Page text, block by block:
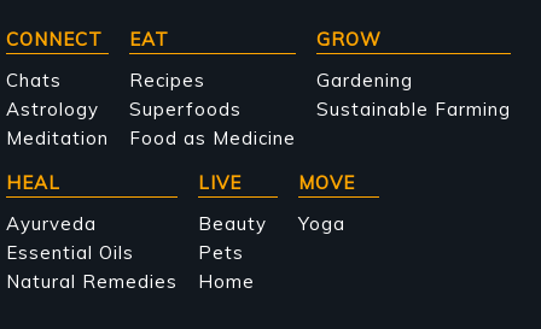
Main
navigation
CONNECT
Chats
Astrology
Meditation
EAT
Recipes
Superfoods
Food as Medicine
GROW
Gardening
Sustainable Farming
HEAL
Ayurveda
Essential Oils
Natural Remedies
LIVE
Beauty
Pets
Home
MOVE
Yoga